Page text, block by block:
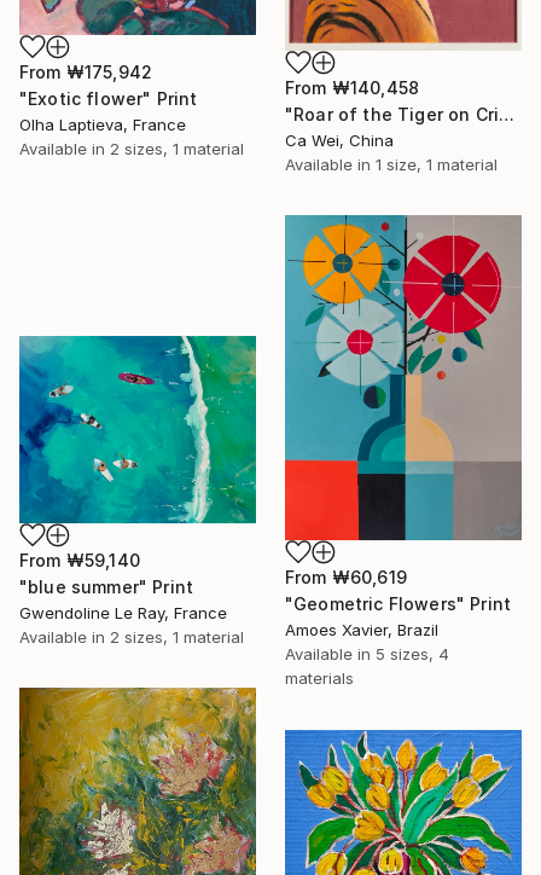
From ₩175,942
"Exotic flower" Print
Olha Laptieva, France
Available in 2 sizes, 1 material
From ₩140,458
"Roar of the Tiger on Crimson" Print
Ca Wei, China
Available in 1 size, 1 material
From ₩60,619
"Geometric Flowers" Print
Amoes Xavier, Brazil
Available in 5 sizes, 4
materials
From ₩59,140
"blue summer" Print
Gwendoline Le Ray, France
Available in 2 sizes, 1 material